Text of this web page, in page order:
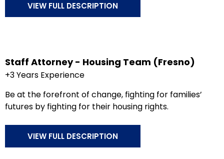
VIEW FULL DESCRIPTION
Staff Attorney - Housing Team (Fresno)
+3 Years Experience
Be at the forefront of change, fighting for families’
futures by fighting for their housing rights.
VIEW FULL DESCRIPTION